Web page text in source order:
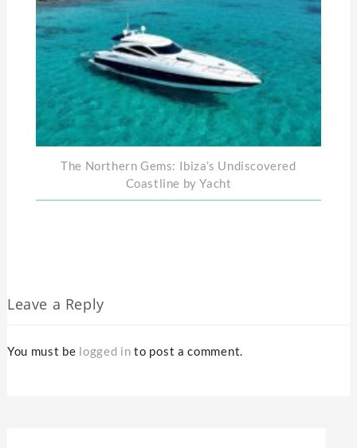
The Northern Gems: Ibiza’s Undiscovered
Coastline by Yacht
Leave a Reply
You must be logged in to post a comment.